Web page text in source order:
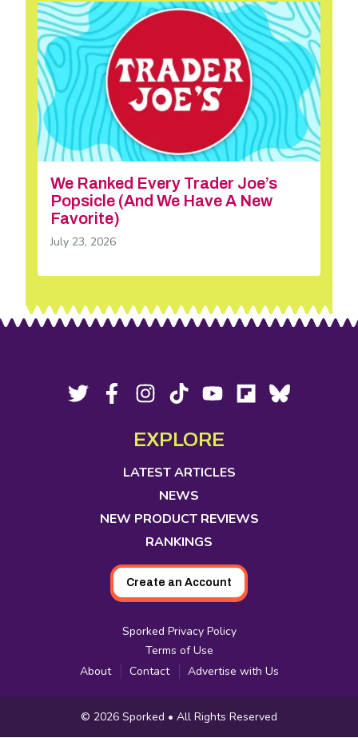
We Ranked Every Trader Joe’s
Popsicle (And We Have A New
Favorite)
July 23, 2026
Footer
Social Twitter, Facebook,
new
tab
Instagram,
in
new
tab
Tiktok,
in
new
tab
YouTube,
in
new
tab
Flipboard,Bluesky,
EXPLORE
LATEST ARTICLES
NEWS
NEW PRODUCT REVIEWS
RANKINGS
Create an Account
Sporked Privacy Policy
Terms of Use
About
Contact Advertise with Us
Copyright
© 2026 Sporked • All Rights Reserved